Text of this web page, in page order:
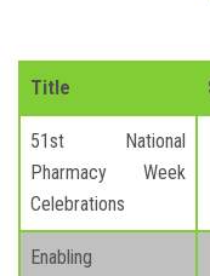
Title
51st National
Pharmacy Week
Celebrations
Enabling